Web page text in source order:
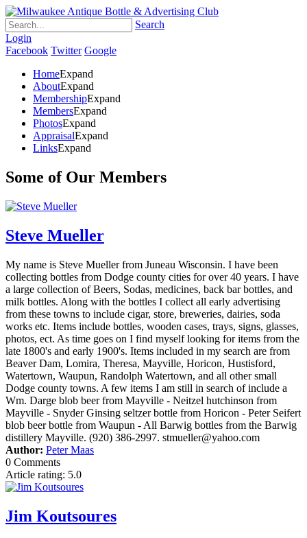
Search
Login
Facebook Twitter Google
HomeExpand
AboutExpand
MembershipExpand
MembersExpand
PhotosExpand
AppraisalExpand
LinksExpand
Some of Our Members
Steve Mueller
My name is Steve Mueller from Juneau Wisconsin. I have been
collecting bottles from Dodge county cities for over 40 years. I have
a large collection of Beers, Sodas, medicines, back bar bottles, and
milk bottles. Along with the bottles I collect all early advertising
from these towns to include cigar, store, breweries, dairies, soda
works etc. Items include bottles, wooden cases, trays, signs, glasses,
photos, ect. As time goes on I find myself looking for items from the
late 1800's and early 1900's. Items included in my search are from
Beaver Dam, Lomira, Theresa, Mayville, Horicon, Hustisford,
Watertown, Waupun, Randolph Watertown, and all other small
Dodge county towns. A few items I am still in search of include a
Wm. Darge blob beer from Mayville - Neitzel hutchinson from
Mayville - Snyder Ginsing seltzer bottle from Horicon - Peter Seifert
blob beer bottle from Waupun - All Barwig bottles from the Barwig
distillery Mayville. (920) 386-2997. stmueller@yahoo.com
Author: Peter Maas
0 Comments
Article rating: 5.0
Jim Koutsoures